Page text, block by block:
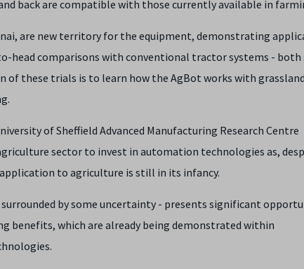
back are compatible with those currently available in
are new territory for the equipment, demonstrating
head comparisons with conventional tractor systems - both
of these trials is to learn how the AgBot works with
of Sheffield Advanced Manufacturing Research Centre
sector to invest in automation technologies as,
to agriculture is still in its infancy.
by some uncertainty - presents significant
benefits, which are already being demonstrated within